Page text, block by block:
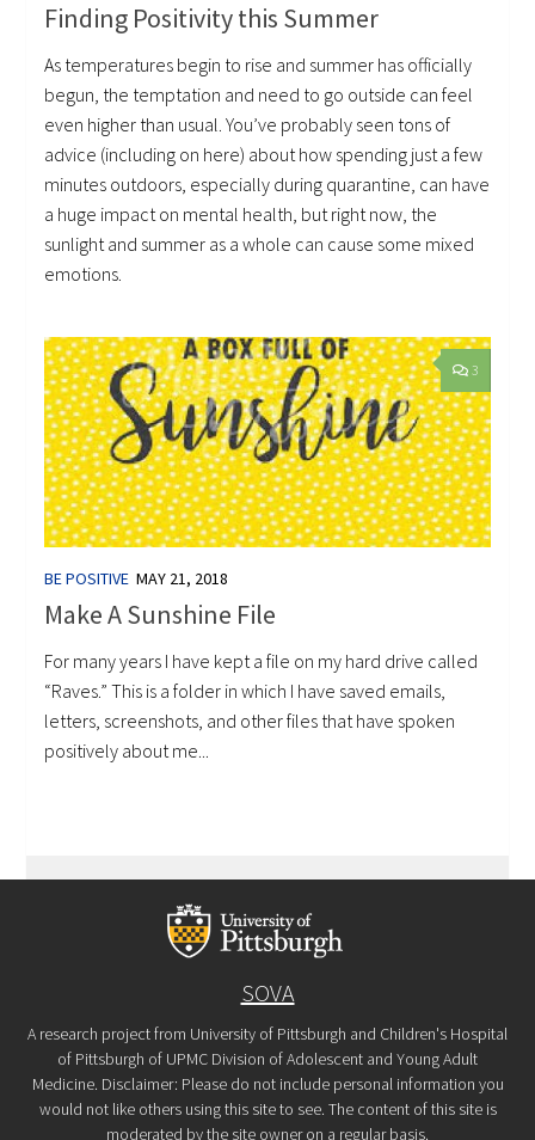
Finding Positivity this Summer
As temperatures begin to rise and summer has officially
begun, the temptation and need to go outside can feel
even higher than usual. You’ve probably seen tons of
advice (including on here) about how spending just a few
minutes outdoors, especially during quarantine, can have
a huge impact on mental health, but right now, the
sunlight and summer as a whole can cause some mixed
emotions.
3
BE POSITIVE MAY 21, 2018
Make A Sunshine File
For many years I have kept a file on my hard drive called
“Raves.” This is a folder in which I have saved emails,
letters, screenshots, and other files that have spoken
positively about me...
SOVA
A research project from University of Pittsburgh and Children's Hospital
of Pittsburgh of UPMC Division of Adolescent and Young Adult
Medicine. Disclaimer: Please do not include personal information you
would not like others using this site to see. The content of this site is
moderated by the site owner on a regular basis.